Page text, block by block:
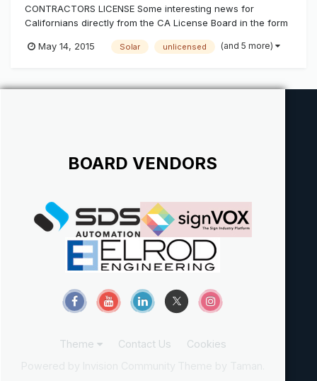
CONTRACTORS LICENSE Some interesting news for
Californians directly from the CA License Board in the form
explaining on illegal activity, or illegal execution of
May 14, 2015 Solar unlicensed (and 5 more)
BOARD VENDORS
Theme Contact Us
Cookies